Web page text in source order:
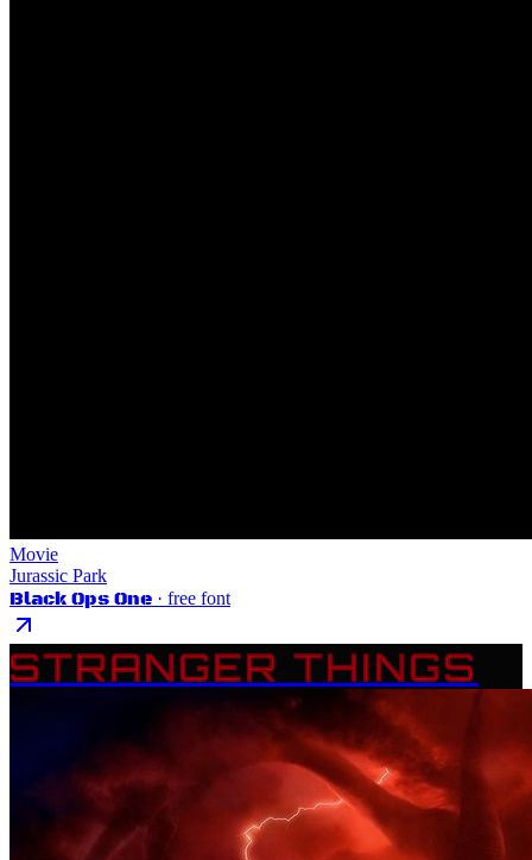
Movie
Jurassic Park
Black Ops One · free font
STRANGER THINGS